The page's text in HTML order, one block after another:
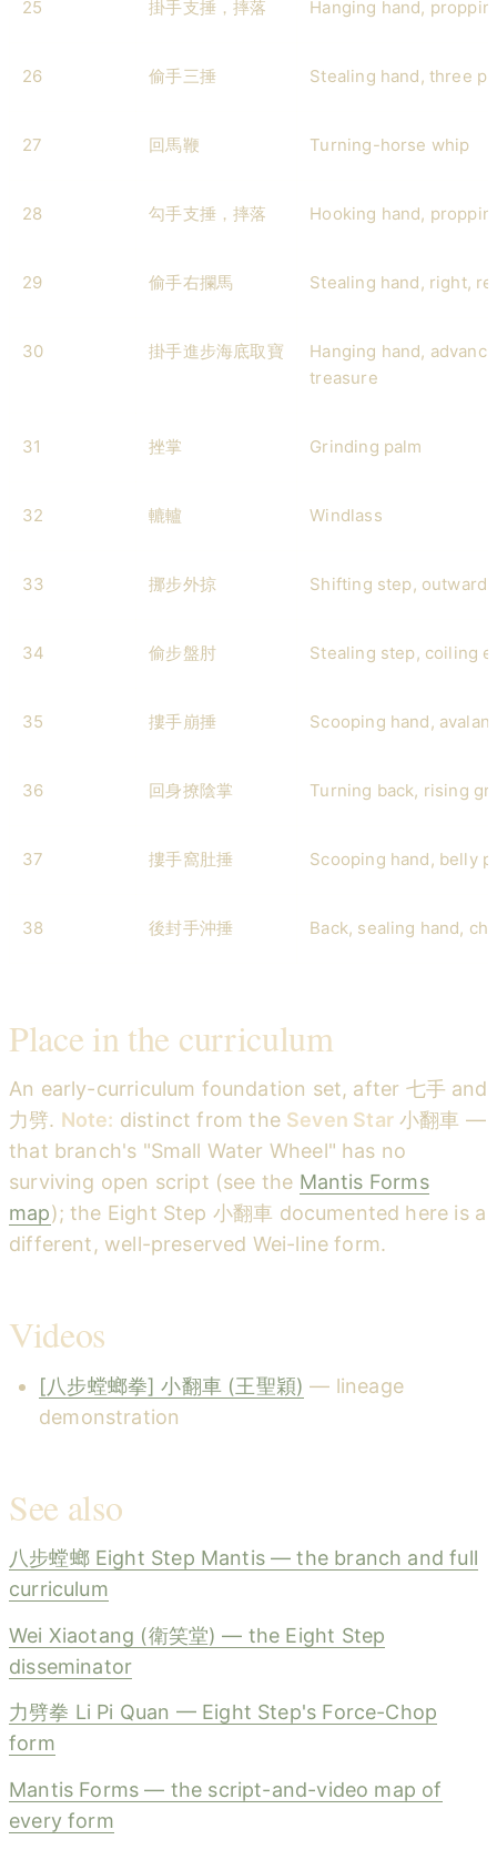
25 掛手支捶，摔落 Hanging hand,
26 偷手三捶 Stealing hand, three
27 回馬鞭 Turning-horse whip
28 勾手支捶，摔落 Hooking hand,
29 偷手右攔馬 Stealing hand, right,
30 掛手進步海底取寶
Hanging hand,
treasure
31 挫掌 Grinding palm
32 轆轤 Windlass
33 挪步外掠 Shifting step, outward
34 偷步盤肘 Stealing step, coiling
35 摟手崩捶 Scooping hand,
36 回身撩陰掌 Turning back, rising
37 摟手窩肚捶 Scooping hand, belly
38 後封手沖捶 Back, sealing hand,
Place in the curriculum
An early-curriculum foundation set, after 七手 and
力劈. Note: distinct from the Seven Star小翻車 —
that branch's "Small Water Wheel" has no
surviving open script (see the Mantis Forms
map); the Eight Step 小翻車 documented here is a
different, well-preserved Wei-line form.
Videos
[八步螳螂拳] 小翻車 (王聖穎) — lineage
demonstration
See also
八步螳螂 Eight Step Mantis — the branch and full
curriculum
Wei Xiaotang (衛笑堂) — the Eight Step
disseminator
力劈拳 Li Pi Quan — Eight Step's Force-Chop
form
Mantis Forms — the script-and-video map of
every form